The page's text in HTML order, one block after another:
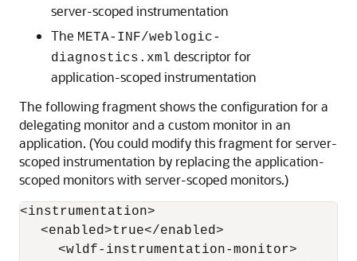
server-scoped instrumentation
The META-INF/weblogic-
diagnostics.xml descriptor for
application-scoped instrumentation
The following fragment shows the configuration for a
delegating monitor and a custom monitor in an
application. (You could modify this fragment for server-
scoped instrumentation by replacing the application-
scoped monitors with server-scoped monitors.)
<instrumentation>
<enabled>true</enabled>
<wldf-instrumentation-monitor>